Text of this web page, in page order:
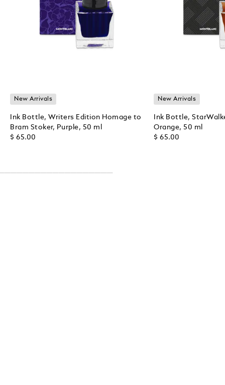
New Arrivals
Ink Bottle, Writers Edition Homage to
Bram Stoker, Purple, 50 ml
$ 65.00
New Arrivals
Ink Bottle,
Orange, 50 ml
$ 65.00